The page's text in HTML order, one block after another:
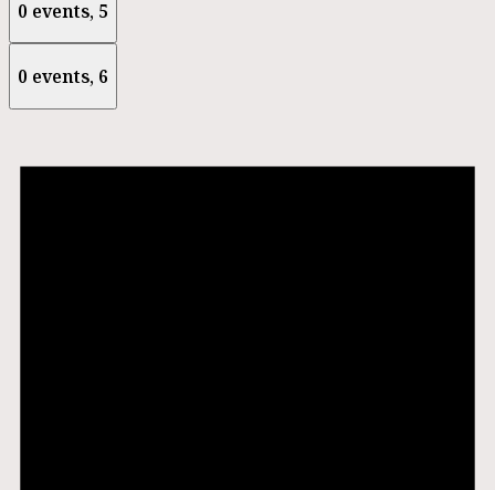
0 events, 5
0 events, 6